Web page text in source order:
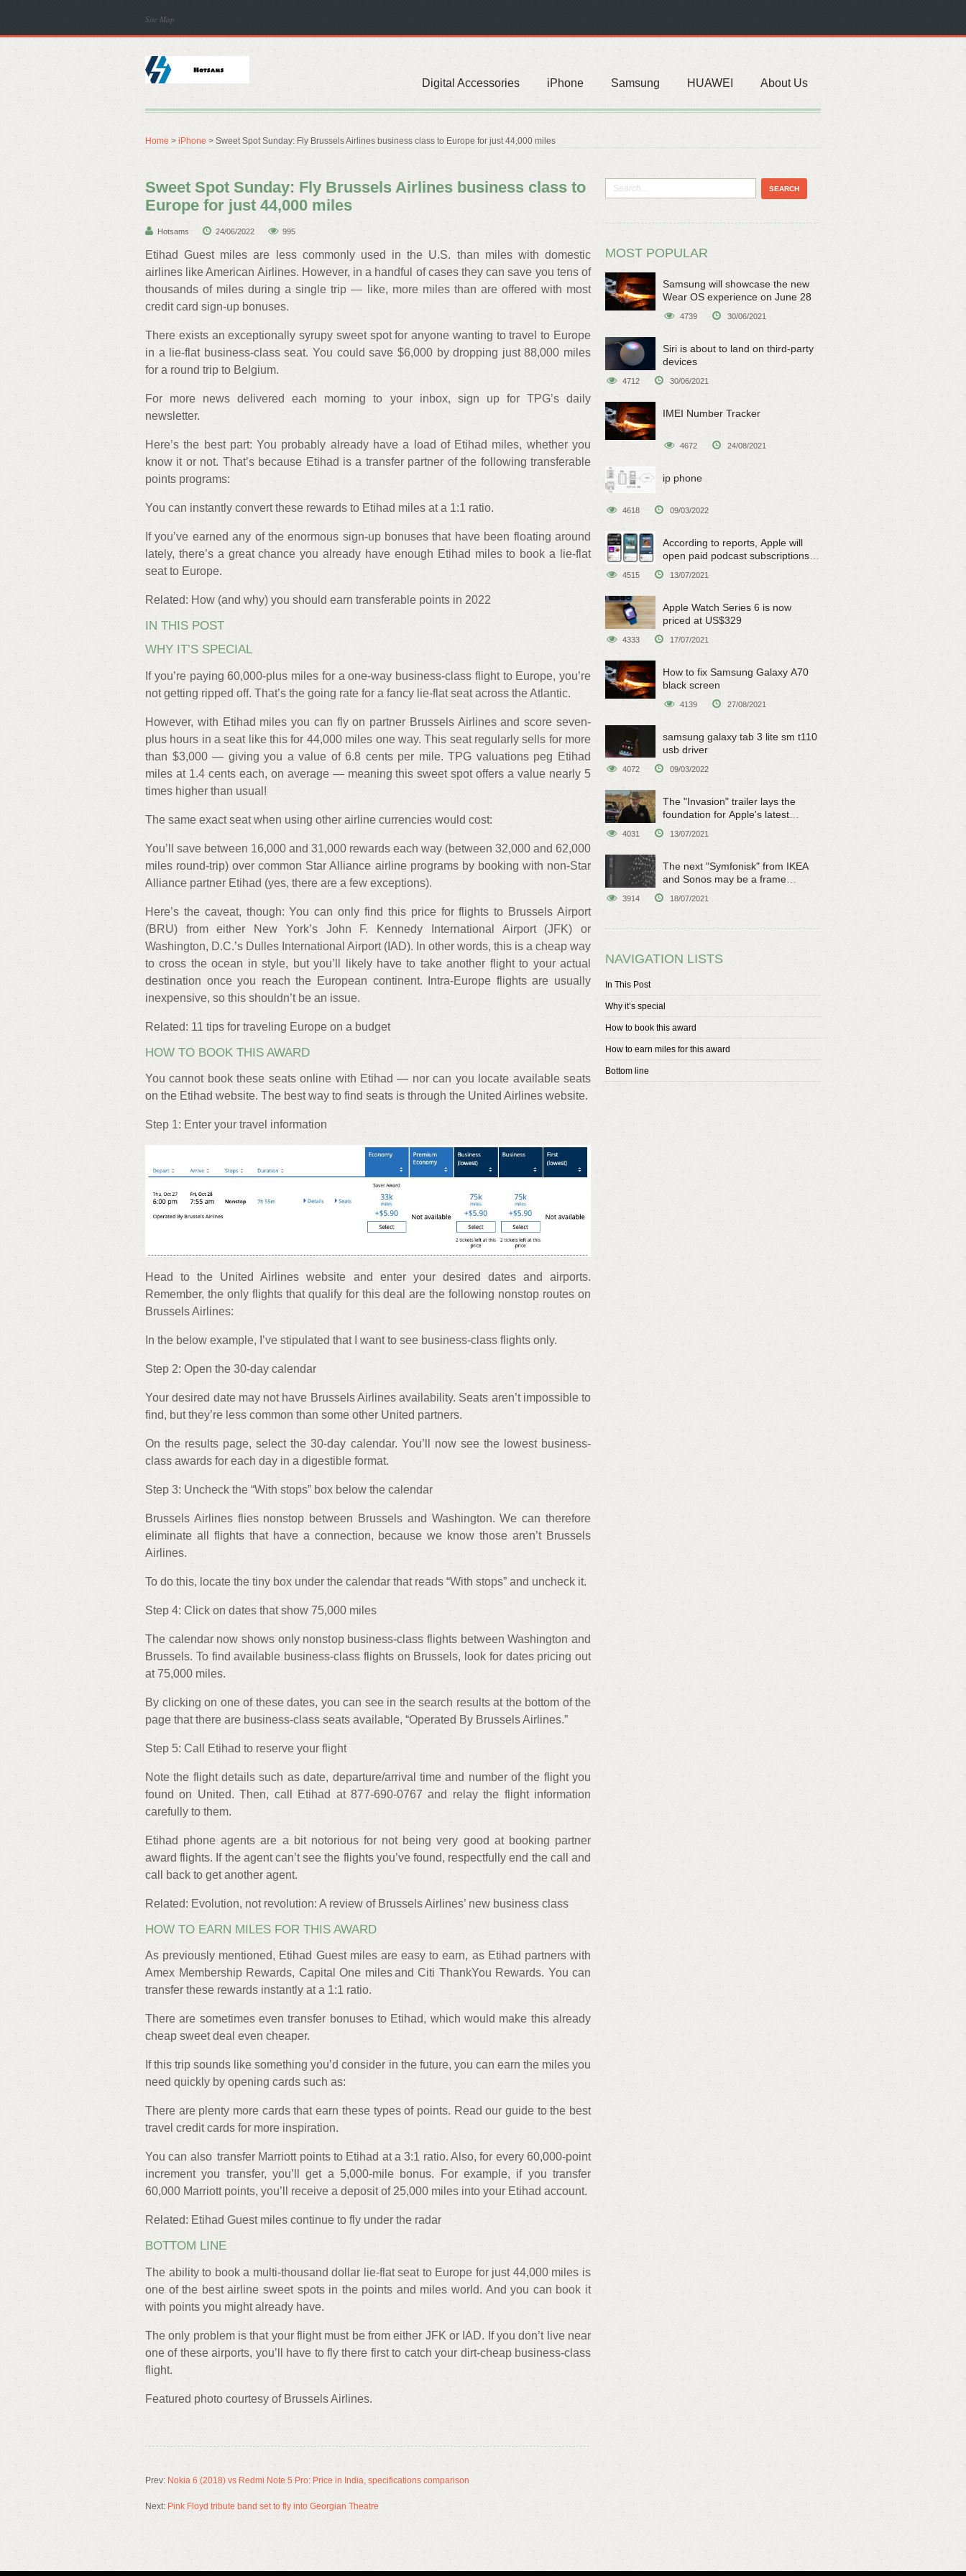
Site Map
Digital Accessories iPhone Samsung HUAWEI About Us
Home > iPhone > Sweet Spot Sunday: Fly Brussels Airlines business class to Europe for just 44,000 miles
Sweet Spot Sunday: Fly Brussels Airlines business class to
Europe for just 44,000 miles
Hotsams 24/06/2022 995
Etihad Guest miles are less commonly used in the U.S. than miles with domestic
airlines like American Airlines. However, in a handful of cases they can save you tens of
thousands of miles during a single trip — like, more miles than are offered with most
credit card sign-up bonuses.
There exists an exceptionally syrupy sweet spot for anyone wanting to travel to Europe
in a lie-flat business-class seat. You could save $6,000 by dropping just 88,000 miles
for a round trip to Belgium.
For more news delivered each morning to your inbox, sign up for TPG’s daily
newsletter.
Here’s the best part: You probably already have a load of Etihad miles, whether you
know it or not. That’s because Etihad is a transfer partner of the following transferable
points programs:
You can instantly convert these rewards to Etihad miles at a 1:1 ratio.
If you’ve earned any of the enormous sign-up bonuses that have been floating around
lately, there’s a great chance you already have enough Etihad miles to book a lie-flat
seat to Europe.
Related: How (and why) you should earn transferable points in 2022
IN THIS POST
WHY IT’S SPECIAL
If you’re paying 60,000-plus miles for a one-way business-class flight to Europe, you’re
not getting ripped off. That’s the going rate for a fancy lie-flat seat across the Atlantic.
However, with Etihad miles you can fly on partner Brussels Airlines and score seven-
plus hours in a seat like this for 44,000 miles one way. This seat regularly sells for more
than $3,000 — giving you a value of 6.8 cents per mile. TPG valuations peg Etihad
miles at 1.4 cents each, on average — meaning this sweet spot offers a value nearly 5
times higher than usual!
The same exact seat when using other airline currencies would cost:
You’ll save between 16,000 and 31,000 rewards each way (between 32,000 and 62,000
miles round-trip) over common Star Alliance airline programs by booking with non-Star
Alliance partner Etihad (yes, there are a few exceptions).
Here’s the caveat, though: You can only find this price for flights to Brussels Airport
(BRU) from either New York’s John F. Kennedy International Airport (JFK) or
Washington, D.C.’s Dulles International Airport (IAD). In other words, this is a cheap way
to cross the ocean in style, but you’ll likely have to take another flight to your actual
destination once you reach the European continent. Intra-Europe flights are usually
inexpensive, so this shouldn’t be an issue.
Related: 11 tips for traveling Europe on a budget
HOW TO BOOK THIS AWARD
You cannot book these seats online with Etihad — nor can you locate available seats
on the Etihad website. The best way to find seats is through the United Airlines website.
Step 1: Enter your travel information
Head to the United Airlines website and enter your desired dates and airports.
Remember, the only flights that qualify for this deal are the following nonstop routes on
Brussels Airlines:
In the below example, I’ve stipulated that I want to see business-class flights only.
Step 2: Open the 30-day calendar
Your desired date may not have Brussels Airlines availability. Seats aren’t impossible to
find, but they’re less common than some other United partners.
On the results page, select the 30-day calendar. You’ll now see the lowest business-
class awards for each day in a digestible format.
Step 3: Uncheck the “With stops” box below the calendar
Brussels Airlines flies nonstop between Brussels and Washington. We can therefore
eliminate all flights that have a connection, because we know those aren’t Brussels
Airlines.
To do this, locate the tiny box under the calendar that reads “With stops” and uncheck it.
Step 4: Click on dates that show 75,000 miles
The calendar now shows only nonstop business-class flights between Washington and
Brussels. To find available business-class flights on Brussels, look for dates pricing out
at 75,000 miles.
By clicking on one of these dates, you can see in the search results at the bottom of the
page that there are business-class seats available, “Operated By Brussels Airlines.”
Step 5: Call Etihad to reserve your flight
Note the flight details such as date, departure/arrival time and number of the flight you
found on United. Then, call Etihad at 877-690-0767 and relay the flight information
carefully to them.
Etihad phone agents are a bit notorious for not being very good at booking partner
award flights. If the agent can’t see the flights you’ve found, respectfully end the call and
call back to get another agent.
Related: Evolution, not revolution: A review of Brussels Airlines’ new business class
HOW TO EARN MILES FOR THIS AWARD
As previously mentioned, Etihad Guest miles are easy to earn, as Etihad partners with
Amex Membership Rewards, Capital One miles and Citi ThankYou Rewards. You can
transfer these rewards instantly at a 1:1 ratio.
There are sometimes even transfer bonuses to Etihad, which would make this already
cheap sweet deal even cheaper.
If this trip sounds like something you’d consider in the future, you can earn the miles you
need quickly by opening cards such as:
There are plenty more cards that earn these types of points. Read our guide to the best
travel credit cards for more inspiration.
You can also transfer Marriott points to Etihad at a 3:1 ratio. Also, for every 60,000-point
increment you transfer, you’ll get a 5,000-mile bonus. For example, if you transfer
60,000 Marriott points, you’ll receive a deposit of 25,000 miles into your Etihad account.
Related: Etihad Guest miles continue to fly under the radar
BOTTOM LINE
The ability to book a multi-thousand dollar lie-flat seat to Europe for just 44,000 miles is
one of the best airline sweet spots in the points and miles world. And you can book it
with points you might already have.
The only problem is that your flight must be from either JFK or IAD. If you don’t live near
one of these airports, you’ll have to fly there first to catch your dirt-cheap business-class
flight.
Featured photo courtesy of Brussels Airlines.
Prev: Nokia 6 (2018) vs Redmi Note 5 Pro: Price in India, specifications comparison
Next: Pink Floyd tribute band set to fly into Georgian Theatre
MOST POPULAR
Samsung will showcase the new
Wear OS experience on June 28
4739 30/06/2021
Siri is about to land on third-party
devices
4712 30/06/2021
IMEI Number Tracker
4672 24/08/2021
ip phone
4618 09/03/2022
According to reports, Apple will
open paid podcast subscriptions
on June 15
4515 13/07/2021
Apple Watch Series 6 is now
priced at US$329
4333 17/07/2021
How to fix Samsung Galaxy A70
black screen
4139 27/08/2021
samsung galaxy tab 3 lite sm t110
usb driver
4072 09/03/2022
The "Invasion" trailer lays the
foundation for Apple's latest
original sci-fi work
4031 13/07/2021
The next "Symfonisk" from IKEA
and Sonos may be a frame
3914 18/07/2021
NAVIGATION LISTS
In This Post
Why it’s special
How to book this award
How to earn miles for this award
Bottom line